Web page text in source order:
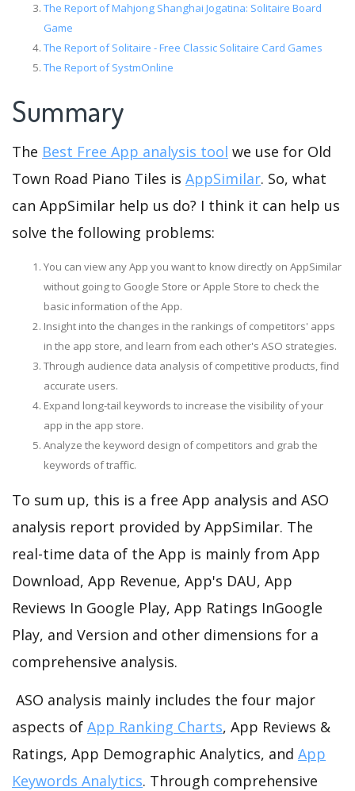
The Report of Mahjong Shanghai Jogatina: Solitaire Board
Game
The Report of Solitaire - Free Classic Solitaire Card Games
The Report of SystmOnline
Summary
The Best Free App analysis tool we use for Old
Town Road Piano Tiles is AppSimilar. So, what
can AppSimilar help us do? I think it can help us
solve the following problems:
You can view any App you want to know directly on AppSimilar
without going to Google Store or Apple Store to check the
basic information of the App.
Insight into the changes in the rankings of competitors' apps
in the app store, and learn from each other's ASO strategies.
Through audience data analysis of competitive products, find
accurate users.
Expand long-tail keywords to increase the visibility of your
app in the app store.
Analyze the keyword design of competitors and grab the
keywords of traffic.
To sum up, this is a free App analysis and ASO
analysis report provided by AppSimilar. The
real-time data of the App is mainly from App
Download, App Revenue, App's DAU, App
Reviews In Google Play, App Ratings InGoogle
Play, and Version and other dimensions for a
comprehensive analysis.
ASO analysis mainly includes the four major
aspects of App Ranking Charts, App Reviews &
Ratings, App Demographic Analytics, and App
Keywords Analytics. Through comprehensive